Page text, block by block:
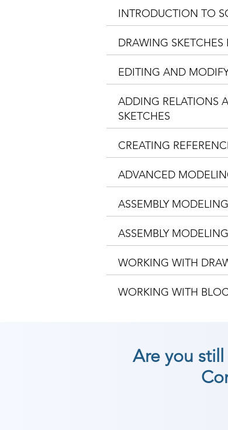
INTRODUCTION TO
DRAWING
EDITING AND
ADDING RELATIONS
SKETCHES
CREATING
ADVANCED
ASSEMBLY
ASSEMBLY
WORKING WITH
WORKING WITH
Are you